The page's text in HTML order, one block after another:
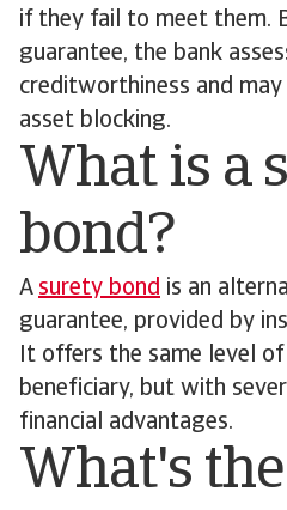
if they fail to meet them.
guarantee, the bank
creditworthiness and
asset blocking.
What is a
bond?
A surety bond is an
guarantee, provided by
It offers the same level
beneficiary, but with
financial advantages.
What's the